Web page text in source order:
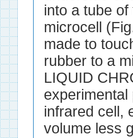
into a tube
microcell
made to
rubber to a
LIQUID
infrared cell,
volume less